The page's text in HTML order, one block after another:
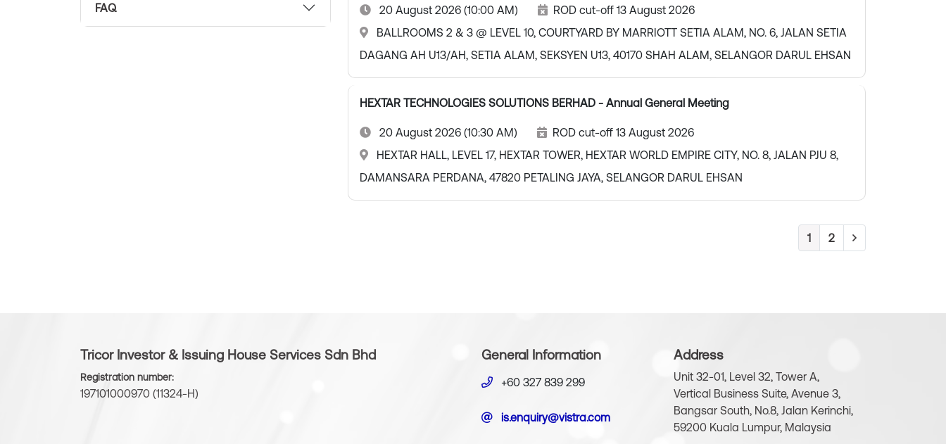
FAQ 20 August 2026 (10:00 AM)
ROD cut-off 13 August 2026
BALLROOMS 2 & 3 @ LEVEL 10, COURTYARD BY MARRIOTT SETIA ALAM, NO. 6, JALAN SETIA
DAGANG AH U13/AH, SETIA ALAM, SEKSYEN U13, 40170 SHAH ALAM, SELANGOR DARUL EHSAN
HEXTAR TECHNOLOGIES SOLUTIONS BERHAD - Annual General Meeting
20 August 2026 (10:30 AM)
ROD cut-off 13 August 2026
HEXTAR HALL, LEVEL 17, HEXTAR TOWER, HEXTAR WORLD EMPIRE CITY, NO. 8, JALAN PJU 8,
DAMANSARA PERDANA, 47820 PETALING JAYA, SELANGOR DARUL EHSAN
1 2
Tricor Investor & Issuing House Services Sdn Bhd
Registration number:
197101000970 (11324-H)
General Information
+60 327 839 299
is.enquiry@vistra.com
Address
Unit 32-01, Level 32, Tower A,
Vertical Business Suite, Avenue 3,
Bangsar South, No.8, Jalan Kerinchi,
59200 Kuala Lumpur, Malaysia